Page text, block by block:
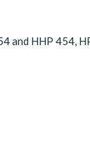
and HHP 454,